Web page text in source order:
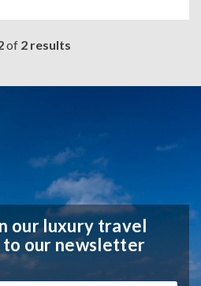
of 2 results
our luxury travel
to our newsletter